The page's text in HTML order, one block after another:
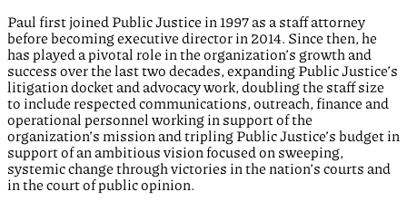
Paul first joined Public Justice in 1997 as a staff attorney
before becoming executive director in 2014. Since then, he
has played a pivotal role in the organization’s growth and
success over the last two decades, expanding Public Justice’s
litigation docket and advocacy work, doubling the staff size
to include respected communications, outreach, finance and
operational personnel working in support of the
organization’s mission and tripling Public Justice’s budget in
support of an ambitious vision focused on sweeping,
systemic change through victories in the nation’s courts and
in the court of public opinion.